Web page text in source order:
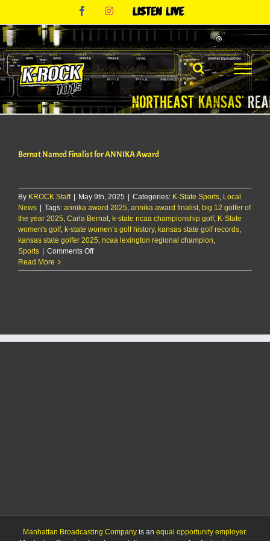
content
FacebookInstagram
Listen
Bernat Named Finalist for ANNIKA Award
By KROCK Staff | May 9th, 2025 | Categories: K-State Sports Local
News | Tags: annika award 2025 annika award finalist big 12 golfer of
the year 2025 Carla Bernat k-state ncaa championship golf, K-State
women's golf, k-state women’s golf history, kansas state golf records
kansas state golfer 2025 ncaa lexington regional champion
Sports | Comments Offon
Named
Read More
Manhattan Broadcasting Company is an equal opportunity employer.